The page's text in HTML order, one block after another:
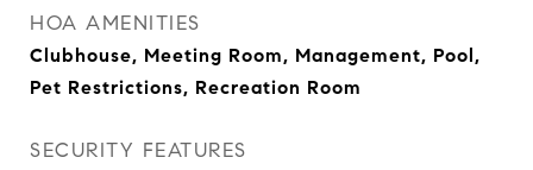
HOA AMENITIES
Clubhouse, Meeting Room, Management, Pool,
Pet Restrictions, Recreation Room
SECURITY FEATURES